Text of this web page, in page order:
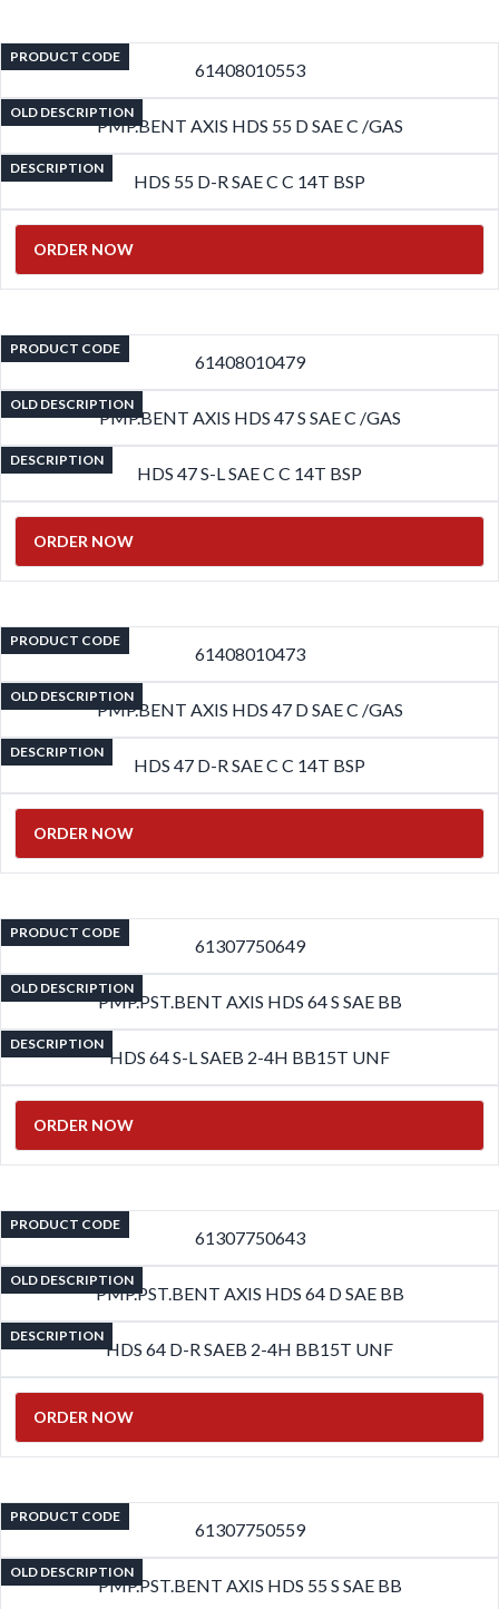
PRODUCT CODE
61408010553
OLD DESCRIPTION
PMP.BENT AXIS HDS 55 D SAE C /GAS
DESCRIPTION
HDS 55 D-R SAE C C 14T BSP
ORDER NOW
PRODUCT CODE
61408010479
OLD DESCRIPTION
PMP.BENT AXIS HDS 47 S SAE C /GAS
DESCRIPTION
HDS 47 S-L SAE C C 14T BSP
ORDER NOW
PRODUCT CODE
61408010473
OLD DESCRIPTION
PMP.BENT AXIS HDS 47 D SAE C /GAS
DESCRIPTION
HDS 47 D-R SAE C C 14T BSP
ORDER NOW
PRODUCT CODE
61307750649
OLD DESCRIPTION
PMP.PST.BENT AXIS HDS 64 S SAE BB
DESCRIPTION
HDS 64 S-L SAEB 2-4H BB15T UNF
ORDER NOW
PRODUCT CODE
61307750643
OLD DESCRIPTION
PMP.PST.BENT AXIS HDS 64 D SAE BB
DESCRIPTION
HDS 64 D-R SAEB 2-4H BB15T UNF
ORDER NOW
PRODUCT CODE
61307750559
OLD DESCRIPTION
PMP.PST.BENT AXIS HDS 55 S SAE BB